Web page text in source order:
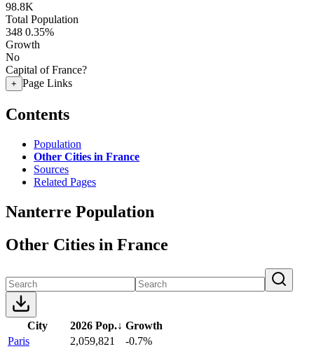
98.8K
Total Population
348 0.35%
Growth
No
Capital of France?
+ Page Links
Contents
Population
Other Cities in France
Sources
Related Pages
Nanterre Population
Other Cities in France
City 2026 Pop.↓ Growth
Paris
2,059,821
-0.7%